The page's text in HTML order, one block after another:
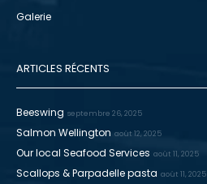
Galerie
ARTICLES RÉCENTS
Beeswing septembre 26, 2025
Salmon Wellington août 12, 2025
Our local Seafood Services août 11, 2025
Scallops & Parpadelle pasta août 11, 2025